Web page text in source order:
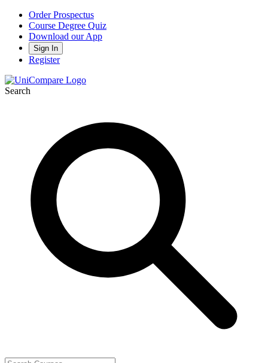
Order Prospectus
Course Degree Quiz
Download our App
Sign In
Register
Search